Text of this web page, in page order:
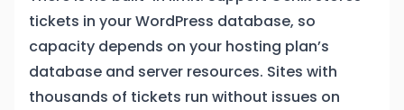
tickets in your WordPress database, so
capacity depends on your hosting plan’s
database and server resources. Sites with
thousands of tickets run without issues on